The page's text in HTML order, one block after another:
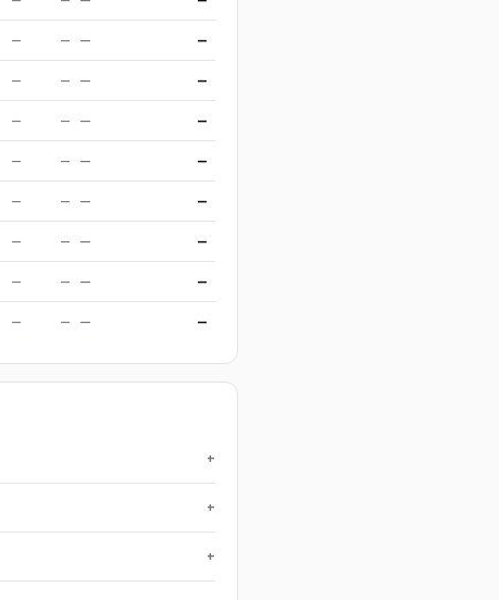
— — — —
— — — —
— — — —
— — — —
— — — —
— — — —
— — — —
— — — —
+
+
+